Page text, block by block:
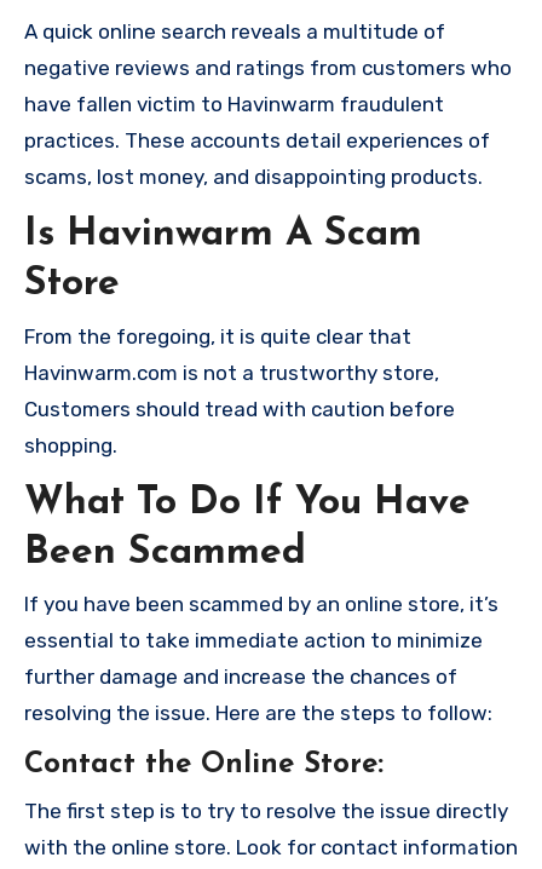
A quick online search reveals a multitude of
negative reviews and ratings from customers who
have fallen victim to Havinwarm fraudulent
practices. These accounts detail experiences of
scams, lost money, and disappointing products.
Is Havinwarm A Scam
Store
From the foregoing, it is quite clear that
Havinwarm.com is not a trustworthy store,
Customers should tread with caution before
shopping.
What To Do If You Have
Been Scammed
If you have been scammed by an online store, it’s
essential to take immediate action to minimize
further damage and increase the chances of
resolving the issue. Here are the steps to follow:
Contact the Online Store:
The first step is to try to resolve the issue directly
with the online store. Look for contact information